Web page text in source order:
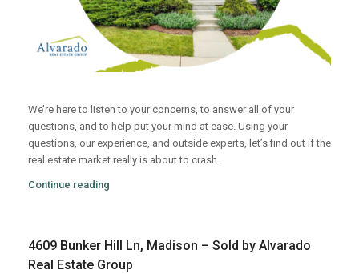
We’re here to listen to your concerns, to answer all of your
questions, and to help put your mind at ease. Using your
questions, our experience, and outside experts, let’s find out if the
real estate market really is about to crash.
Continue reading
4609 Bunker Hill Ln, Madison – Sold by Alvarado
Real Estate Group